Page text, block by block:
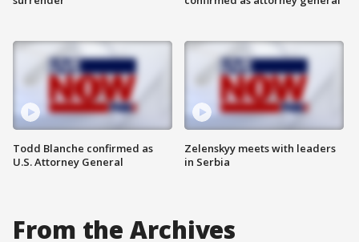
Todd Blanche confirmed as
U.S. Attorney General
Zelenskyy meets with leaders
in Serbia
From the Archives